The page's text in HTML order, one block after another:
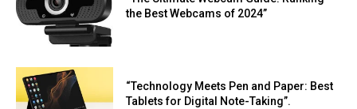
the Best Webcams of 2024”
“Technology Meets Pen and Paper: Best
Tablets for Digital Note-Taking”.